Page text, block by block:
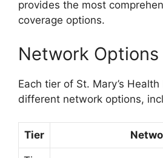
provides the most
coverage options.
Network Options
Each tier of St. Mary’s
different network options,
Tier